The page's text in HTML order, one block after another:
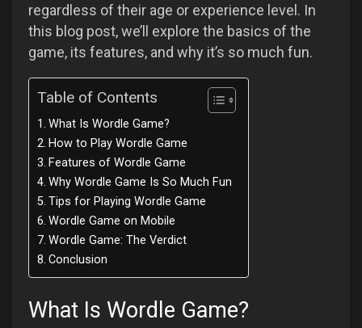
regardless of their age or experience level. In
this blog post, we’ll explore the basics of the
game, its features, and why it’s so much fun.
Table of Contents
What Is Wordle Game?
How to Play Wordle Game
Features of Wordle Game
Why Wordle Game Is So Much Fun
Tips for Playing Wordle Game
Wordle Game on Mobile
Wordle Game: The Verdict
Conclusion
What Is Wordle Game?